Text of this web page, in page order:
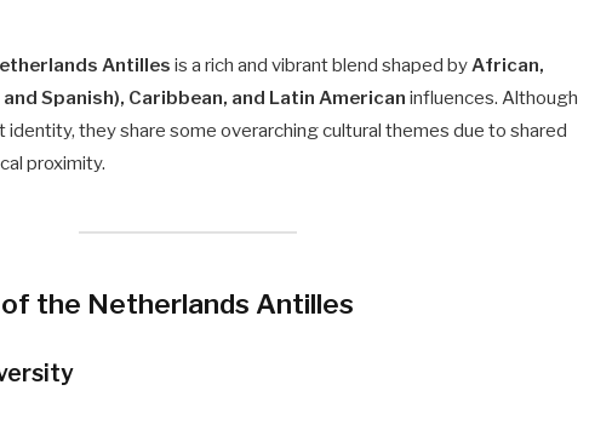
Antilles is a rich and vibrant blend shaped by African,
Spanish), Caribbean, and Latin American influences. Although
identity, they share some overarching cultural themes due to shared
proximity.
the Netherlands Antilles